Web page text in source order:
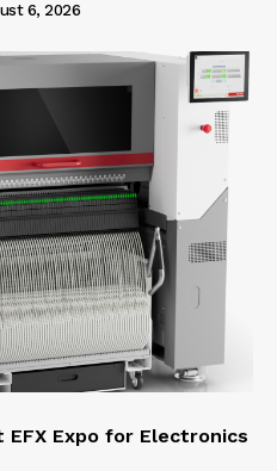
6, 2026
EFX Expo for Electronics